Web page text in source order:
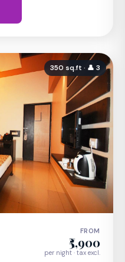
350 sq.ft · 👤 3
FROM
₹5,900
per night · tax excl.